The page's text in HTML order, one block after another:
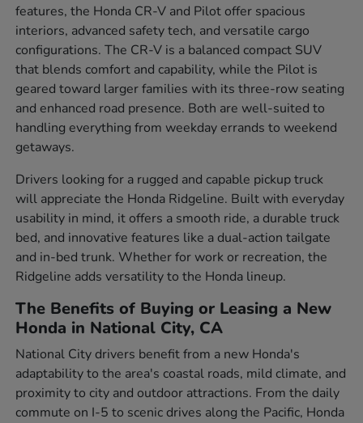
features, the Honda CR-V and Pilot offer spacious
interiors, advanced safety tech, and versatile cargo
configurations. The CR-V is a balanced compact SUV
that blends comfort and capability, while the Pilot is
geared toward larger families with its three-row seating
and enhanced road presence. Both are well-suited to
handling everything from weekday errands to weekend
getaways.
Drivers looking for a rugged and capable pickup truck
will appreciate the Honda Ridgeline. Built with everyday
usability in mind, it offers a smooth ride, a durable truck
bed, and innovative features like a dual-action tailgate
and in-bed trunk. Whether for work or recreation, the
Ridgeline adds versatility to the Honda lineup.
The Benefits of Buying or Leasing a New
Honda in National City, CA
National City drivers benefit from a new Honda's
adaptability to the area's coastal roads, mild climate, and
proximity to city and outdoor attractions. From the daily
commute on I-5 to scenic drives along the Pacific, Honda